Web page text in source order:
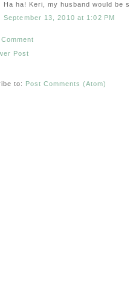
Ha ha! Keri, my husband would be
September 13, 2010 at 1:02 PM
Post
to: Post Comments (Atom)